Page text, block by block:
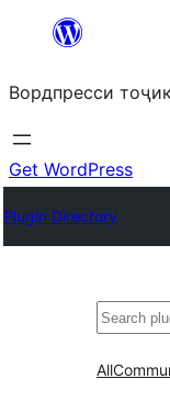
content
Вордпресси
Get WordPress
Plugin Directory
Ҷустан
All